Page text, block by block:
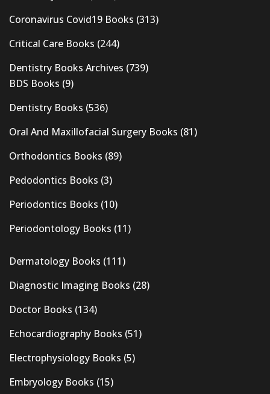
Coronavirus Covid19 Books (313)
Critical Care Books (244)
Dentistry Books Archives (739)
BDS Books (9)
Dentistry Books (536)
Oral And Maxillofacial Surgery Books (81)
Orthodontics Books (89)
Pedodontics Books (3)
Periodontics Books (10)
Periodontology Books (11)
Dermatology Books (111)
Diagnostic Imaging Books (28)
Doctor Books (134)
Echocardiography Books (51)
Electrophysiology Books (5)
Embryology Books (15)